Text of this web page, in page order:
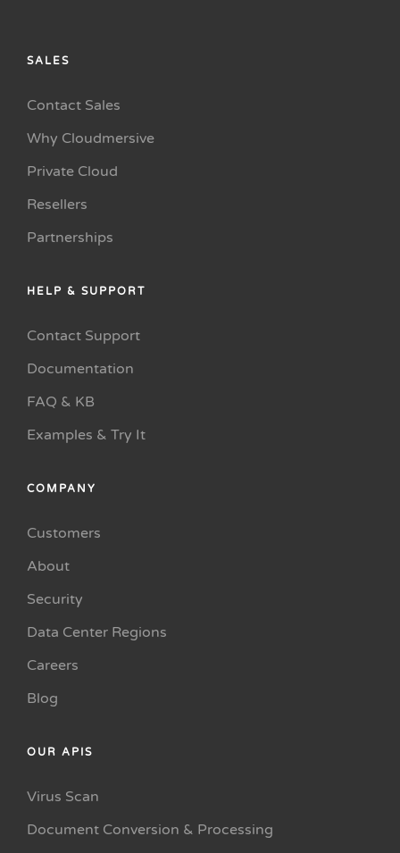
SALES
Contact Sales
Why Cloudmersive
Private Cloud
Resellers
Partnerships
HELP & SUPPORT
Contact Support
Documentation
FAQ & KB
Examples & Try It
COMPANY
Customers
About
Security
Data Center Regions
Careers
Blog
OUR APIS
Virus Scan
Document Conversion & Processing